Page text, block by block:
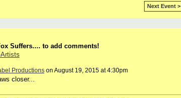
Next Event >
Suffers.... to add comments!
Productionson August 19, 2015 at 4:30pm
closer...